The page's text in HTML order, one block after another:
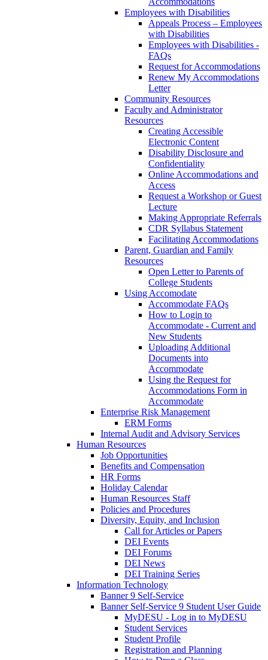
Employees with Disabilities
Appeals Process – Employees
with Disabilities
Employees with Disabilities -
FAQs
Request for Accommodations
Renew My Accommodations
Letter
Community Resources
Faculty and Administrator
Resources
Creating Accessible
Electronic Content
Disability Disclosure and
Confidentiality
Online Accommodations and
Access
Request a Workshop or Guest
Lecture
Making Appropriate Referrals
CDR Syllabus Statement
Facilitating Accommodations
Parent, Guardian and Family
Resources
Open Letter to Parents of
College Students
Using Accomodate
Accommodate FAQs
How to Login to
Accommodate - Current and
New Students
Uploading Additional
Documents into
Accommodate
Using the Request for
Accommodations Form in
Accommodate
Enterprise Risk Management
ERM Forms
Internal Audit and Advisory Services
Human Resources
Job Opportunities
Benefits and Compensation
HR Forms
Holiday Calendar
Human Resources Staff
Policies and Procedures
Diversity, Equity, and Inclusion
Call for Articles or Papers
DEI Events
DEI Forums
DEI News
DEI Training Series
Information Technology
Banner 9 Self-Service
Banner Self-Service 9 Student User Guide
MyDESU - Log in to MyDESU
Student Services
Student Profile
Registration and Planning